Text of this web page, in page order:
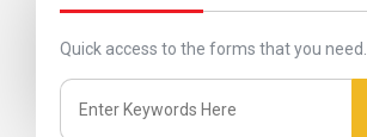
Quick access to the forms that you need.